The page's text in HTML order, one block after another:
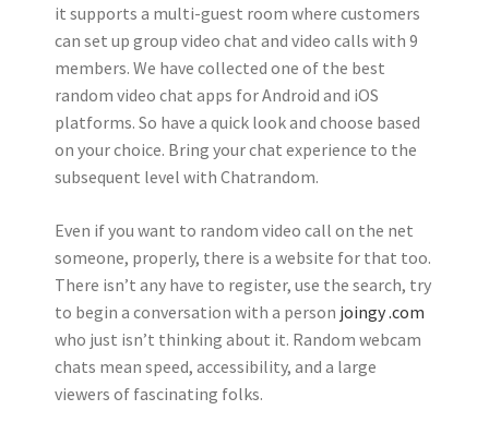
it supports a multi-guest room where customers
can set up group video chat and video calls with 9
members. We have collected one of the best
random video chat apps for Android and iOS
platforms. So have a quick look and choose based
on your choice. Bring your chat experience to the
subsequent level with Chatrandom.
Even if you want to random video call on the net
someone, properly, there is a website for that too.
There isn’t any have to register, use the search, try
to begin a conversation with a person joingy .com
who just isn’t thinking about it. Random webcam
chats mean speed, accessibility, and a large
viewers of fascinating folks.